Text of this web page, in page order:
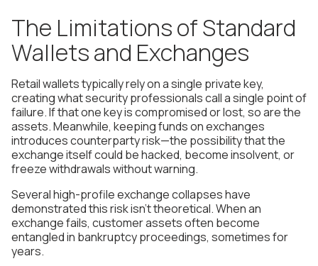
The Limitations of Standard
Wallets and Exchanges
Retail wallets typically rely on a single private key,
creating what security professionals call a single point of
failure. If that one key is compromised or lost, so are the
assets. Meanwhile, keeping funds on exchanges
introduces counterparty risk—the possibility that the
exchange itself could be hacked, become insolvent, or
freeze withdrawals without warning.
Several high-profile exchange collapses have
demonstrated this risk isn't theoretical. When an
exchange fails, customer assets often become
entangled in bankruptcy proceedings, sometimes for
years.